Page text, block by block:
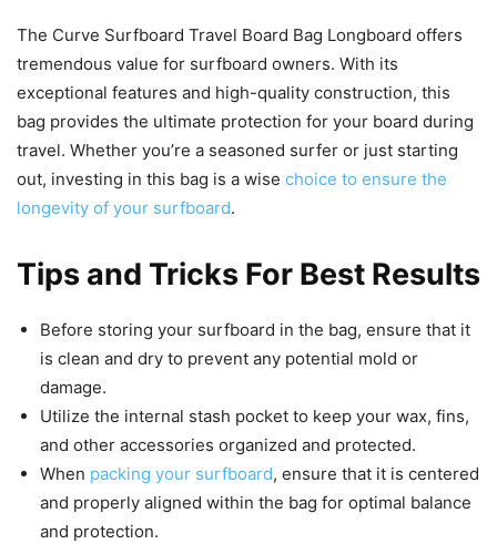
The Curve Surfboard Travel Board Bag Longboard offers
tremendous value for surfboard owners. With its
exceptional features and high-quality construction, this
bag provides the ultimate protection for your board during
travel. Whether you’re a seasoned surfer or just starting
out, investing in this bag is a wise choice to ensure the
longevity of your surfboard.
Tips and Tricks For Best Results
Before storing your surfboard in the bag, ensure that it
is clean and dry to prevent any potential mold or
damage.
Utilize the internal stash pocket to keep your wax, fins,
and other accessories organized and protected.
When packing your surfboard, ensure that it is centered
and properly aligned within the bag for optimal balance
and protection.